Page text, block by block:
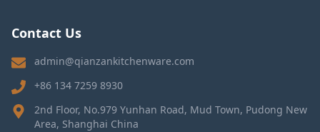
Contact Us
admin@qianzankitchenware.com
+86 134 7259 8930
2nd Floor, No.979 Yunhan Road, Mud Town, Pudong New
Area, Shanghai China